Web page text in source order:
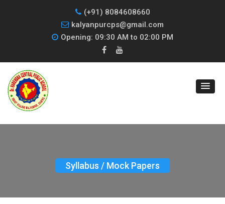
(+91) 8084608660
kalyanpurcps@gmail.com
Opening: 09:30 AM to 02:00 PM
Syllabus / Mock Papers